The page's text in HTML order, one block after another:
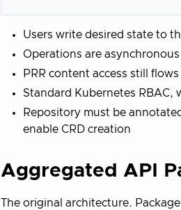
Users write desired state to
Operations are
PRR content access still
Standard Kubernetes RBAC,
Repository must be
enable CRD creation
Aggregated API
The original architecture.